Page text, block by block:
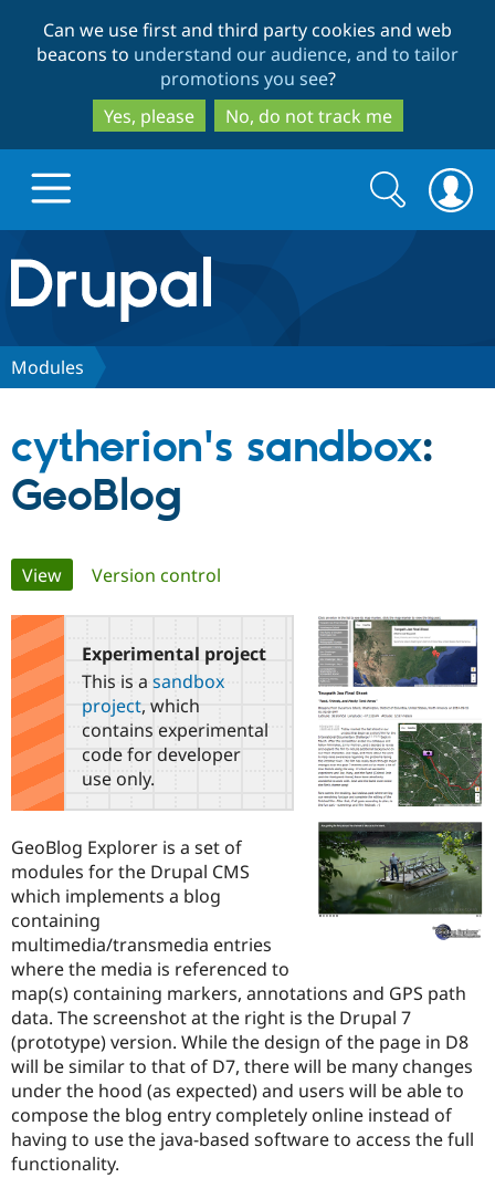
to
main
content
to
search
Can we use first and third party cookies and web
beacons to understand our audience, and to tailor
promotions you see?
Yes, please
No, do not track me
Drupal.org home
Discover Drupal
Case
Drupal for
Government
Drupal for
Education
Drupal for
eCommerce
Drupal for
Drupal for
Healthcare
Getting
Local
Guide
Developer
Drupal
Guide
API
Modules
Partners & Services
Become a
Certified
Find a
Provider
Find a
Partner
Find
Drupal
Community
About the
Community
How to
DrupalCon
Events
Jobs /
News &
Forum
Support Drupal
The Drupal
Association
Donate
Become a
Become a
Become a
Sustaining
Drupal
Get Started
Try Drupal CMS
Try Hosting
Search
form
Search
Modules
cytherion's sandbox:
GeoBlog
Primary
tabs
View(active tab)
Version control
Experimental project
This is a sandbox
project, which
contains experimental
code for developer
use only.
GeoBlog Explorer is a set of
modules for the Drupal CMS
which implements a blog
containing
multimedia/transmedia entries
where the media is referenced to
map(s) containing markers, annotations and GPS path
data. The screenshot at the right is the Drupal 7
(prototype) version. While the design of the page in D8
will be similar to that of D7, there will be many changes
under the hood (as expected) and users will be able to
compose the blog entry completely online instead of
having to use the java-based software to access the full
functionality.